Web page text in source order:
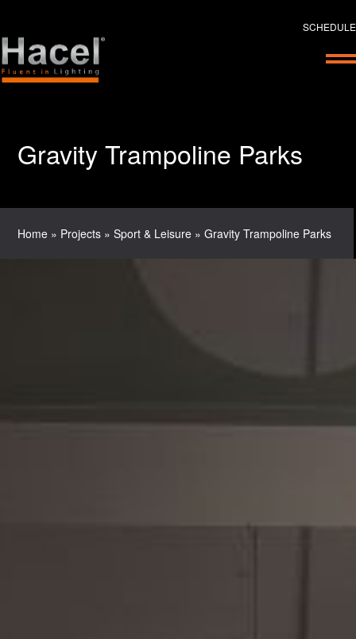
SCHEDULE
Gravity Trampoline Parks
Home » Projects »Sport & Leisure »Gravity Trampoline Parks